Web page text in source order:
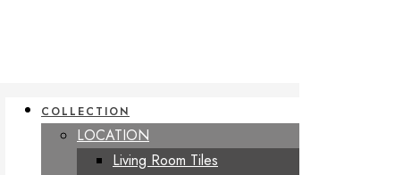
COLLECTION
LOCATION
Living Room Tiles